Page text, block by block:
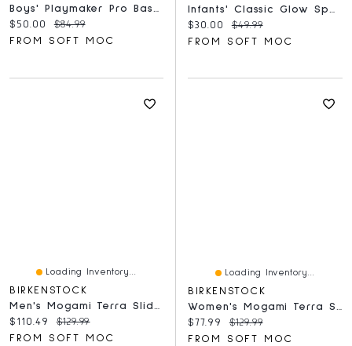
Current price:
$50.00 Original price:
$84.99
FROM SOFT MOC
Infants' Classic Glow Space EVA Comfort Clog - Bla
Current price:
$30.00 Original price:
$49.99
FROM SOFT MOC
Loading Inventory...
BIRKENSTOCK
Men's Mogami Terra Slide Birko-Flor 2 Strap Sandal
Current price:
$110.49 Original price:
$129.99
FROM SOFT MOC
Loading Inventory...
BIRKENSTOCK
Women's Mogami Terra Sandal - Eucalyptus
Current price:
$77.99 Original price:
$129.99
FROM SOFT MOC